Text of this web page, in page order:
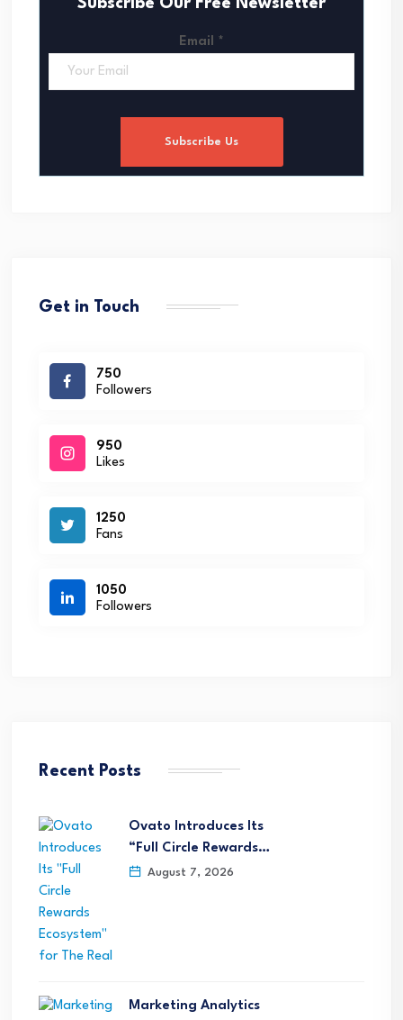
Subscribe Our Free Newsletter
Email *
Subscribe Us
Get in Touch
750
Followers
950
Likes
1250
Fans
1050
Followers
Recent Posts
Ovato Introduces Its
“Full Circle Rewards…
August 7, 2026
Marketing Analytics